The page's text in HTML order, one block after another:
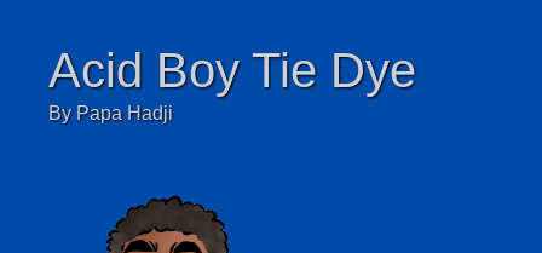
Acid Boy Tie Dye
By Papa Hadji